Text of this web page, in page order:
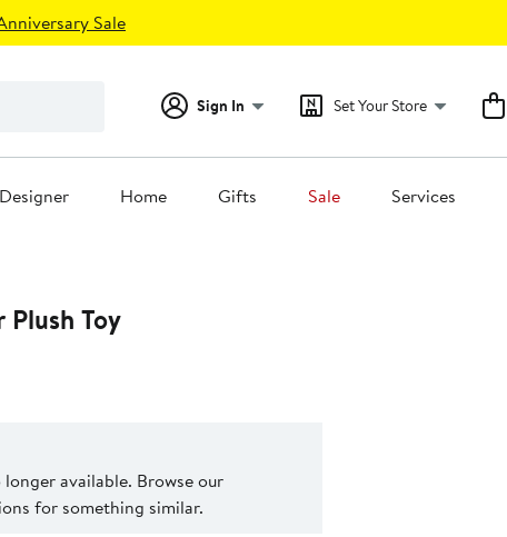
Sale
Sign In Set Your Store
Designer Home Gifts Sale Services
Toy
available. Browse our
for something similar.